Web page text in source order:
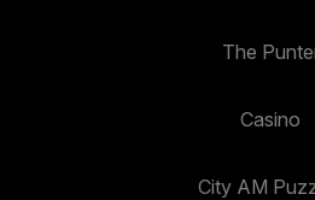
The
Casino
City AM